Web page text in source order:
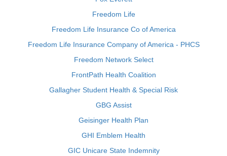
Freedom Life
Freedom Life Insurance Co of America
Freedom Life Insurance Company of America - PHCS
Freedom Network Select
FrontPath Health Coalition
Gallagher Student Health & Special Risk
GBG Assist
Geisinger Health Plan
GHI Emblem Health
GIC Unicare State Indemnity